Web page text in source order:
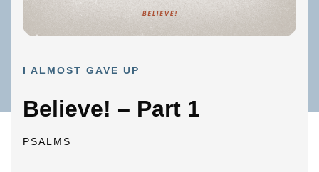
I ALMOST GAVE UP
Believe! – Part 1
PSALMS